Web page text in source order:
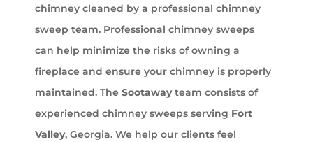
chimney cleaned by a professional chimney
sweep team. Professional chimney sweeps
can help minimize the risks of owning a
fireplace and ensure your chimney is properly
maintained. The Sootawayteam consists of
experienced chimney sweeps serving Fort
Valley, Georgia. We help our clients feel